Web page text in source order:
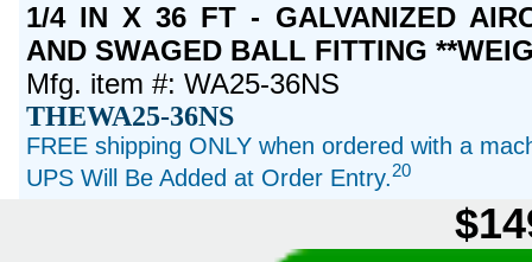
1/4 IN X 36 FT - GALVANIZED
AND SWAGED BALL FITTING
Mfg. item #: WA25-36NS
THEWA25-36NS
FREE shipping ONLY when ordered with a
UPS Will Be Added at Order Entry.20